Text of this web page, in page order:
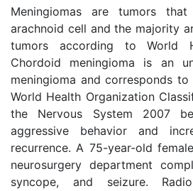
Meningiomas are tumors
arachnoid cell and the majority
tumors according to World
Chordoid meningioma is an
meningioma and corresponds
World Health Organization
the Nervous System 2007
aggressive behavior and
recurrence. A 75-year-old
neurosurgery department
syncope, and seizure.